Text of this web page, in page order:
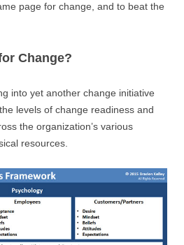
page for change, and to beat the
Change?
into yet another change initiative
levels of change readiness and
the organization’s various
resources.